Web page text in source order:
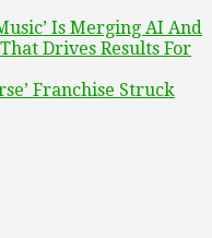
Is Merging AI And
Drives Results For
Franchise Struck